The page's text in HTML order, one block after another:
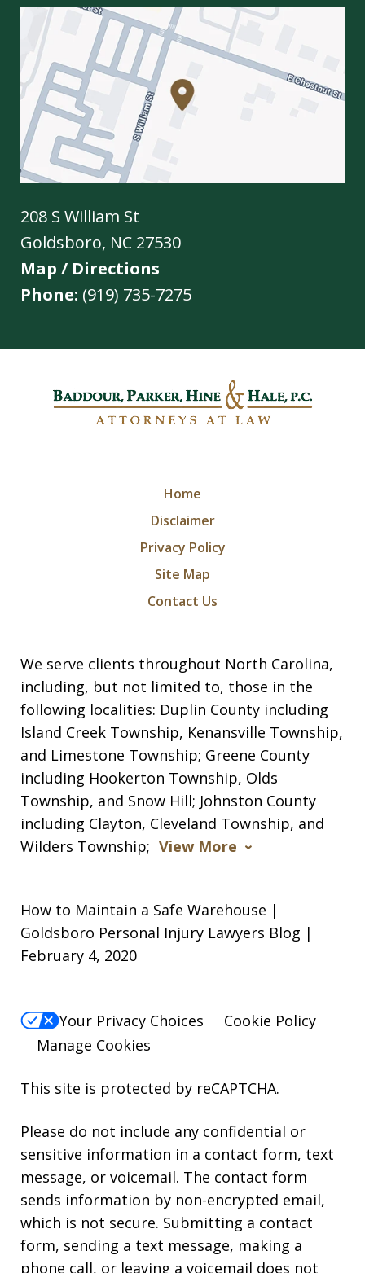
208 S William St
Goldsboro, NC 27530
Map / Directions
Phone: (919) 735-7275
We serve clients throughout North Carolina,
including, but not limited to, those in the
following localities: Duplin County including
Island Creek Township, Kenansville Township,
and Limestone Township; Greene County
including Hookerton Township, Olds
Township, and Snow Hill; Johnston County
including Clayton, Cleveland Township, and
Wilders Township; View More
Home
Disclaimer
Privacy Policy
Site Map
Contact Us
How to Maintain a Safe Warehouse |
Goldsboro Personal Injury Lawyers Blog |
February 4, 2020
Your Privacy Choices
Cookie Policy
Manage Cookies
This site is protected by reCAPTCHA.
Please do not include any confidential or
sensitive information in a contact form, text
message, or voicemail. The contact form
sends information by non-encrypted email,
which is not secure. Submitting a contact
form, sending a text message, making a
phone call, or leaving a voicemail does not